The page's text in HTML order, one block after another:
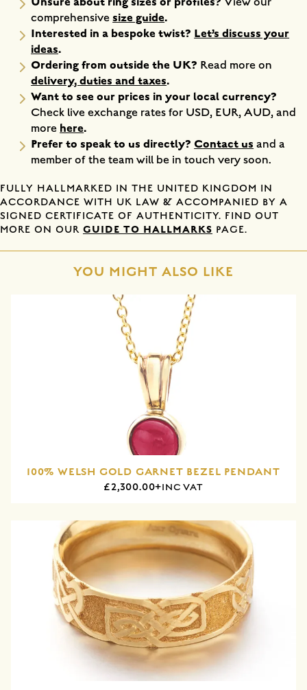
comprehensivesize guide.
Interested in a bespoke twist? Let’s discuss your
ideas.
Ordering from outside the UK? Read more on
delivery, duties and taxes.
Want to see our prices in your local currency?
Check live exchange rates for USD, EUR, AUD, and
more here.
Prefer to speak to us directly? Contact us and a
member of the team will be in touch very soon.
FULLY HALLMARKED IN THE UNITED KINGDOM IN
ACCORDANCE WITH UK LAW & ACCOMPANIED BY A
SIGNED CERTIFICATE OF AUTHENTICITY. FIND OUT
MORE ON OUR GUIDE TO HALLMARKS PAGE.
YOU MIGHT ALSO LIKE
100% WELSH GOLD GARNET BEZEL PENDANT
£2,300.00+INC VAT